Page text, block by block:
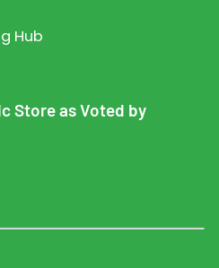
Hub
Store as Voted by